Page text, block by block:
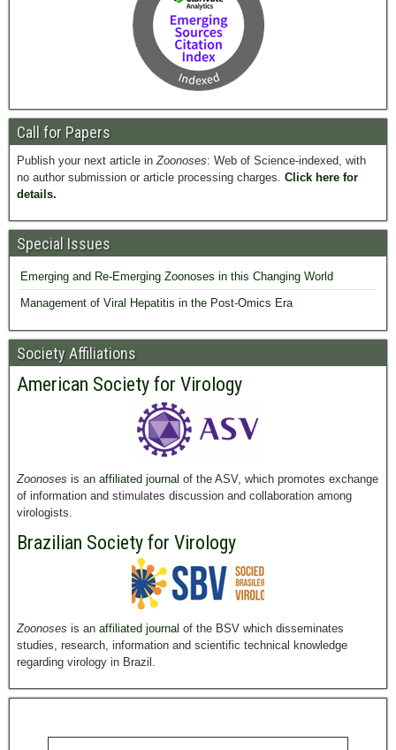
Call for Papers
Publish your next article inZoonoses: Web of Science-indexed, with
no author submission or article processing charges. Click here for
details.
Special Issues
Emerging and Re-Emerging Zoonoses in this Changing World
Management of Viral Hepatitis in the Post-Omics Era
Society Affiliations
American Society for Virology
Zoonoses is an affiliated journal of the ASV, which promotes exchange
of information and stimulates discussion and collaboration among
virologists.
Brazilian Society for Virology
Zoonoses is an affiliated journal of the BSV which disseminates
studies, research, information and scientific technical knowledge
regarding virology in Brazil.